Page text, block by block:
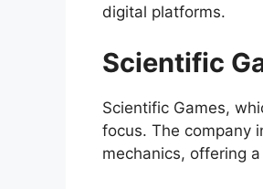
digital platforms.
Scientific
Scientific Games,
focus. The company
mechanics, offering